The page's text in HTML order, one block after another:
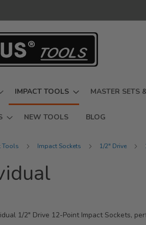
IMPACT TOOLS MASTER SETS
NEW TOOLS BLOG
Tools Impact Sockets 1/2" Drive
1/2" Drive 12-Point Impact Sockets,